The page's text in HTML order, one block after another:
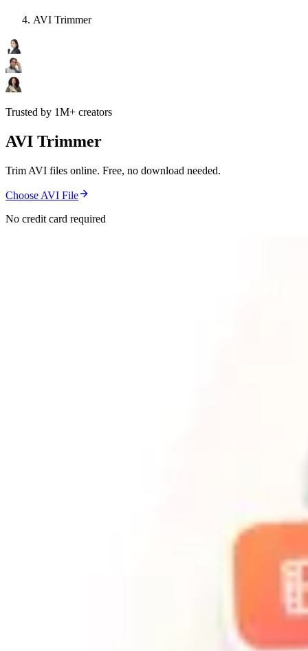
AVI Trimmer
Trusted by 1M+ creators
AVI Trimmer
Trim AVI files online. Free, no download needed.
Choose AVI File
No credit card required